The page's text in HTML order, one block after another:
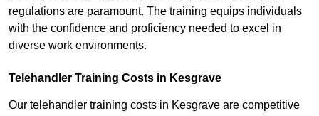
regulations are paramount. The training equips individuals
with the confidence and proficiency needed to excel in
diverse work environments.
Telehandler Training Costs in Kesgrave
Our telehandler training costs in Kesgrave are competitive